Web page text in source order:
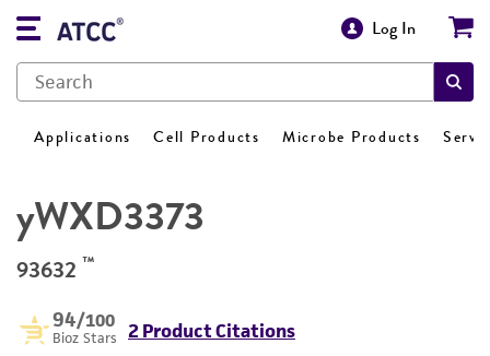
Log In
Applications Cell Products Microbe Products
yWXD3373
93632 ™
94/100
Bioz Stars 2 Product Citations